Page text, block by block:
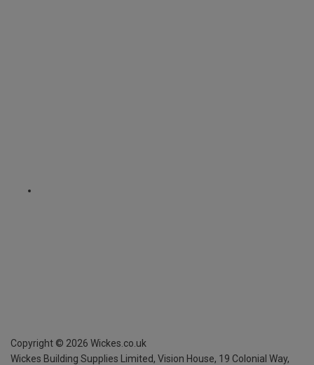
Copyright © 2026 Wickes.co.uk
Wickes Building Supplies Limited, Vision House, 19 Colonial Way,